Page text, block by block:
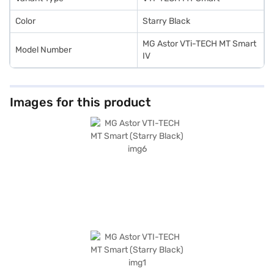
Color Starry Black
Model Number
MG Astor VTi-TECH MT Smart
IV
Images for this product